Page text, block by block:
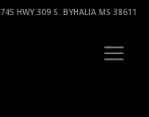
745 HWY 309 S. BYHALIA MS 38611